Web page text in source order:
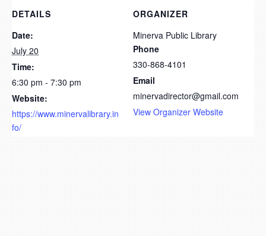
DETAILS
Date:
July 20
Time:
6:30 pm - 7:30 pm
Website:
https://www.minervalibrary.in
fo/
ORGANIZER
Minerva Public Library
Phone
330-868-4101
Email
minervadirector@gmail.com
View Organizer Website